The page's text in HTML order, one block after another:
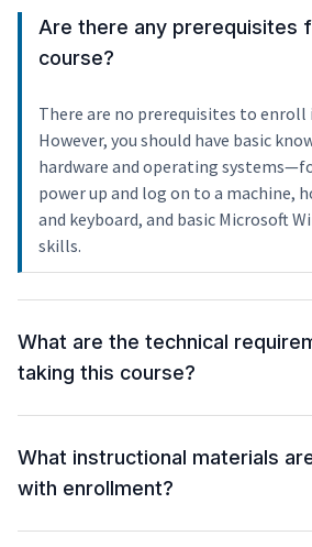
Are there any prerequisites
course?
There are no prerequisites to enroll
However, you should have basic
hardware and operating
power up and log on to a machine,
and keyboard, and basic Microsoft
skills.
What are the technical
taking this course?
What instructional materials
with enrollment?